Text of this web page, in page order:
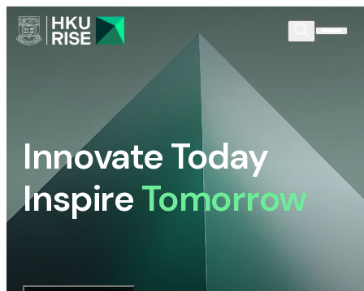
Innovate Today
InspireTomorrow